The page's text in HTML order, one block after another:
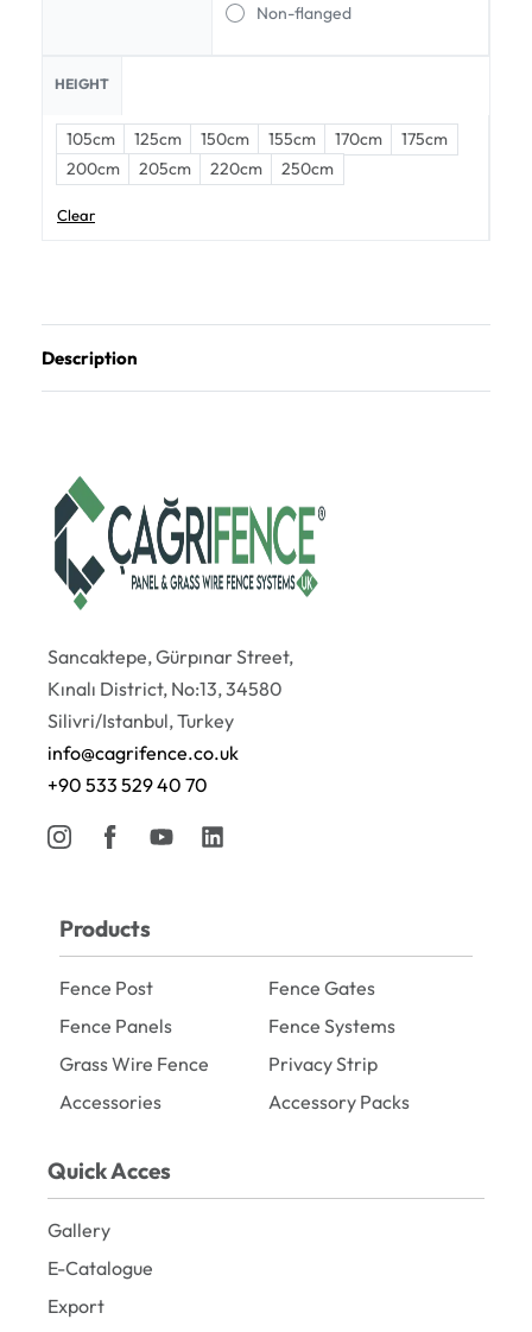
Non-flanged
HEIGHT
105cm 125cm 150cm 155cm 170cm
175cm
200cm
205cm 220cm 250cm
Clear
Description
Sancaktepe, Gürpınar Street,
Kınalı District, No:13, 34580
Silivri/Istanbul, Turkey
info@cagrifence.co.uk
+90 533 529 40 70
Products
Fence Post
Fence Gates
Fence Panels
Fence Systems
Grass Wire Fence
Privacy Strip
Accessories
Accessory Packs
Quick Acces
Gallery
E-Catalogue
Export